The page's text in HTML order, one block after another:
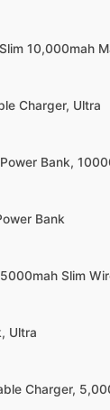
10,000mah
Charger, Ultra
Bank,
Bank
Slim
Ultra
Charger,